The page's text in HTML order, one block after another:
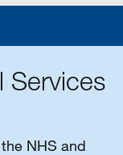
Services
NHS and